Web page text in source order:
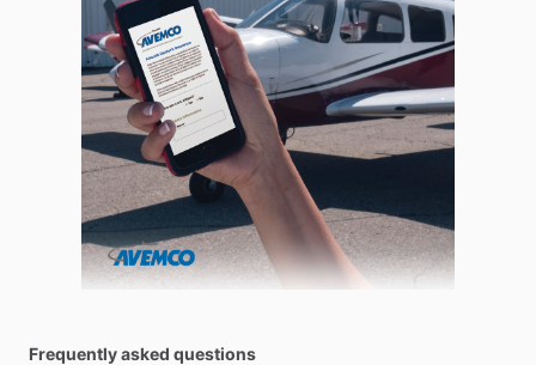
Frequently asked questions